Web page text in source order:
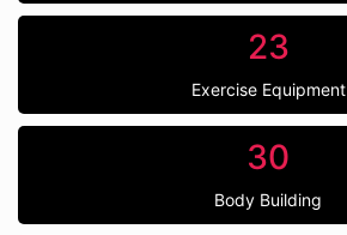
23
Exercise Equipment
30
Body Building